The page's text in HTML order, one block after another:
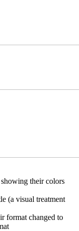
their colors
(a visual treatment
format changed to